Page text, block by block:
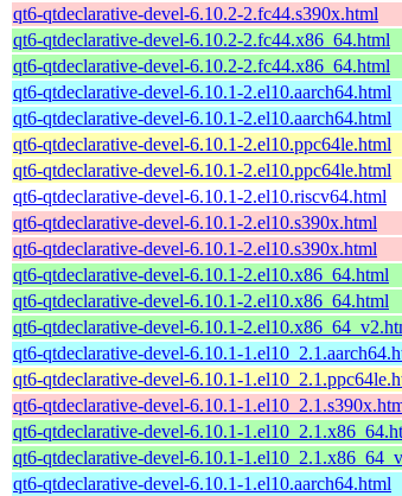
qt6-qtdeclarative-devel-6.10.2-2.fc44.s390x.html
qt6-qtdeclarative-devel-6.10.2-2.fc44.x86_64.html
qt6-qtdeclarative-devel-6.10.2-2.fc44.x86_64.html
qt6-qtdeclarative-devel-6.10.1-2.el10.aarch64.html
qt6-qtdeclarative-devel-6.10.1-2.el10.aarch64.html
qt6-qtdeclarative-devel-6.10.1-2.el10.ppc64le.html
qt6-qtdeclarative-devel-6.10.1-2.el10.ppc64le.html
qt6-qtdeclarative-devel-6.10.1-2.el10.riscv64.html
qt6-qtdeclarative-devel-6.10.1-2.el10.s390x.html
qt6-qtdeclarative-devel-6.10.1-2.el10.s390x.html
qt6-qtdeclarative-devel-6.10.1-2.el10.x86_64.html
qt6-qtdeclarative-devel-6.10.1-2.el10.x86_64.html
qt6-qtdeclarative-devel-6.10.1-
qt6-qtdeclarative-devel-6.10.1-
qt6-qtdeclarative-devel-6.10.1-
qt6-qtdeclarative-devel-6.10.1-
qt6-qtdeclarative-devel-6.10.1-
qt6-qtdeclarative-devel-6.10.1-
qt6-qtdeclarative-devel-6.10.1-1.el10.aarch64.html